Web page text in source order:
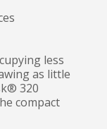
less
as little
320
compact